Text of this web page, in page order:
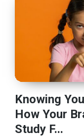
Knowing
How Your
Study F...